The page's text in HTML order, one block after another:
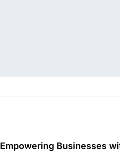
Empowering Businesses